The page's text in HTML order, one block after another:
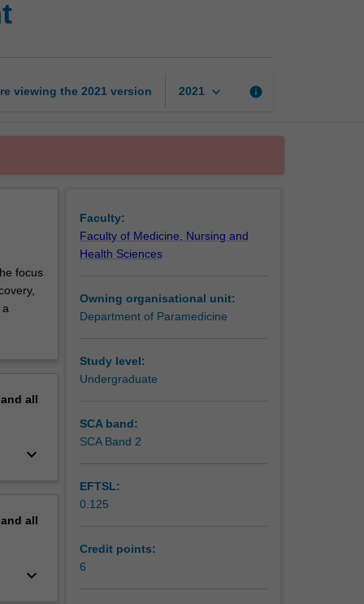
viewing the 2021 version 2021 keyboard_arrow_down info
focus
all
keyboard_arrow_down
all
keyboard_arrow_down
Faculty:
Faculty of Medicine, Nursing and
Health Sciences
Owning organisational unit:
Department of Paramedicine
Study level:
Undergraduate
SCA band:
SCA Band 2
EFTSL:
0.125
Credit points:
6